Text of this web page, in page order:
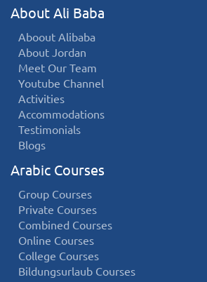
About Ali Baba
Aboout Alibaba
About Jordan
Meet Our Team
Youtube Channel
Activities
Accommodations
Testimonials
Blogs
Arabic Courses
Group Courses
Private Courses
Combined Courses
Online Courses
College Courses
Bildungsurlaub Courses